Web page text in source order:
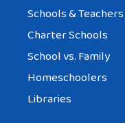
Schools & Teachers
Charter Schools
School vs. Family
Homeschoolers
Libraries